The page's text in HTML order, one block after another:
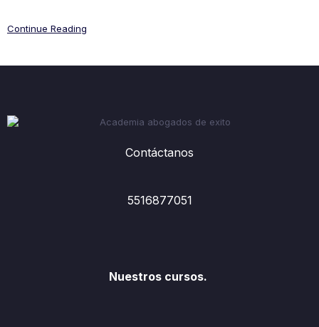
Continue Reading
Contáctanos
5516877051
Nuestros cursos.